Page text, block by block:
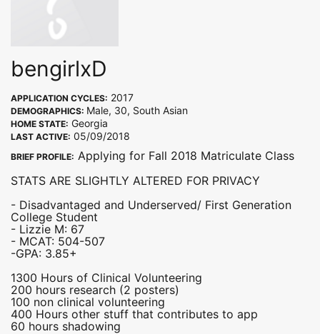
bengirlxD
APPLICATION CYCLES: 2017
DEMOGRAPHICS: Male, 30, South Asian
HOME STATE: Georgia
LAST ACTIVE: 05/09/2018
BRIEF PROFILE: Applying for Fall 2018 Matriculate Class
STATS ARE SLIGHTLY ALTERED FOR PRIVACY
- Disadvantaged and Underserved/ First Generation
College Student
- Lizzie M: 67
- MCAT: 504-507
-GPA: 3.85+
1300 Hours of Clinical Volunteering
200 hours research (2 posters)
100 non clinical volunteering
400 Hours other stuff that contributes to app
60 hours shadowing